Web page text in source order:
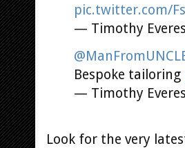
pic.twitter.com/
— Timothy
Bespoke tailoring
— Timothy
Look for the very